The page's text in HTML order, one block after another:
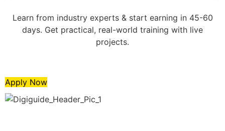
Learn from industry experts & start earning in 45-60
days. Get practical, real-world training with live
projects.
Apply Now